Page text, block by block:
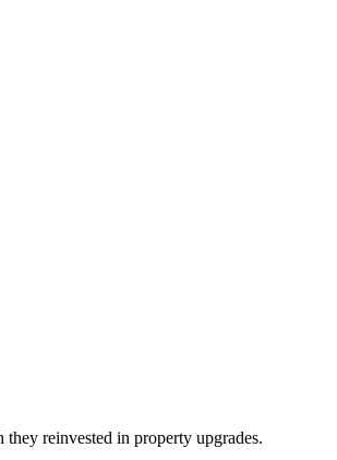
reinvested in property upgrades.